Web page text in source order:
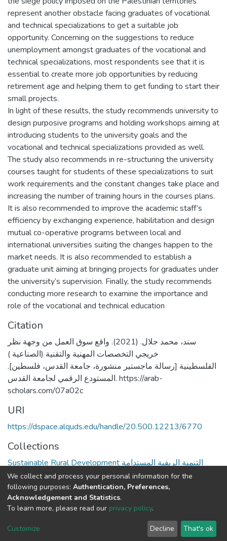
represent another obstacle facing graduates of vocational
and technical specializations to get a suitable job
opportunity. Concerning on the suggestions to reduce
unemployment amongst graduates of the vocational and
technical specializations, most respondents see that it is
essential to create more job opportunities by reducing
retirement age and helping them to get funding to start their
small projects.
In light of these results, the study recommends university to
design purposive programs and holding workshops aiming at
introducing students to the university goals and the
vocational and technical specializations provided as well.
The study also recommends in re-structuring the university
courses taught for students of these specializations to suit
work requirements and the constant changes take place and
increasing the number of training hours in the courses plans.
It is also recommended to improve the academic staff’s
efficiency by exchanging experience, habilitation and design
mutual co-operative programs between local and
international universities suiting the changes happen to the
market needs. It is also recommended to establish a
graduate unit aiming at bringing projects for graduates under
the university’s supervision. Finally, the study recommends
conducting more research to examine the importance and
role of the vocational and technical education
Citation
سند، محمد جلال. (2021). واقع سوق العمل من وجهة نظر
خريجي التخصصات المهنية والتقنية (الصناعية )
الفلسطينية [رسالة ماجستير منشورة، جامعة القدس، فلسطين].
المستودع الرقمي لجامعة القدس. https://arab-
scholars.com/07a02c
URI
https://dspace.alquds.edu/handle/20.500.12213/6770
Collections
Sustainable Rural Development التنمية الريفية المستدامة
Full item page
Cookie
End User
Agreement
Send
Feedback
We collect and process your personal information for the
following purposes: Authentication, Preferences,
Acknowledgement and Statistics.
To learn more, please read our privacy policy.
Customize Decline That's ok